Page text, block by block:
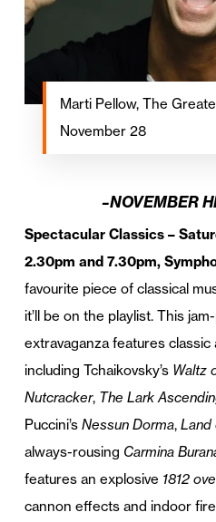
Marti Pellow, The
November 28
–NOVEMBER
Spectacular Classics –
2.30pm and 7.30pm,
favourite piece of classical
it’ll be on the playlist. This
extravaganza features
including Tchaikovsky’s Waltz
Nutcracker, The Lark
Puccini’s Nessun Dorma, Land
always-rousing Carmina
features an explosive 1812
cannon effects and indoor